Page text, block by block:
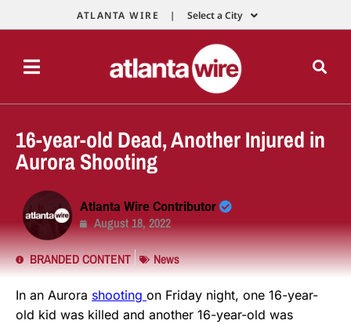
ATLANTA WIRE | Select a City
16-year-old Dead, Another Injured in
Aurora Shooting
Atlanta Wire Contributor
August 18, 2022
BRANDED CONTENT News
In an Aurora shooting on Friday night, one 16-year-
old kid was killed and another 16-year-old was